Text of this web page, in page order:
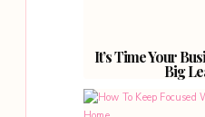
It’s Time Your
Big